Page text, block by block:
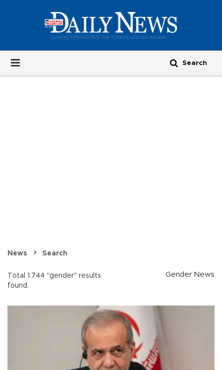
News Search
Total 1.744 "gender" results
found.
Gender News